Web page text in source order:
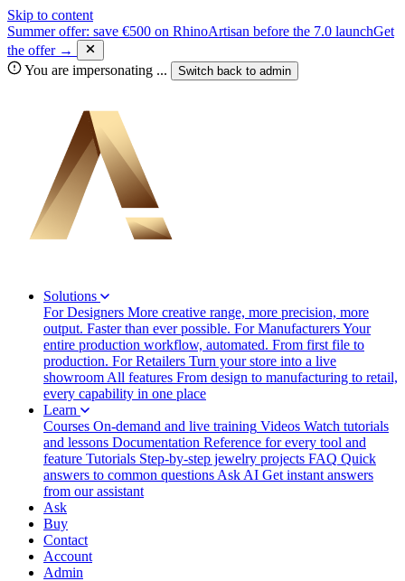
Skip to content
Summer offer: save €500 on RhinoArtisan before the 7.0 launchGet
the offer →
You are impersonating ... Switch back to admin
Solutions
For Designers More creative range, more precision, more
output. Faster than ever possible. For ManufacturersYour
entire production workflow, automated. From first file to
production. For Retailers Turn your store into a live
showroom All features From design to manufacturing to retail,
every capability in one place
Learn
Courses On-demand and live training Videos Watch tutorials
and lessons Documentation Reference for every tool and
feature Tutorials Step-by-step jewelry projects FAQ Quick
answers to common questions Ask AI Get instant answers
from our assistant
Ask
Buy
Contact
Account
Admin